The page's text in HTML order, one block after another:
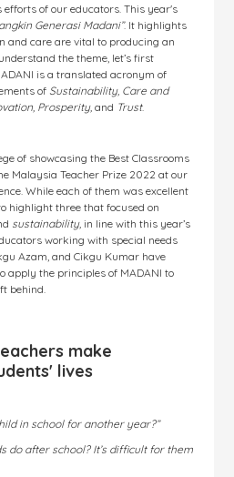
of our educators. This year's
Generasi Madani”. It highlights
and care are vital to producing an
the theme, let’s first
is a translated acronym of
of Sustainability, Care and
Prosperity, and Trust.
of showcasing the Best Classrooms
Malaysia Teacher Prize 2022 at our
While each of them was excellent
highlight three that focused on
sustainability, in line with this year’s
working with special needs
Azam, and Cikgu Kumar have
apply the principles of MADANI to
behind.
make
lives
in school for another year?”
do after school? It’s difficult for them